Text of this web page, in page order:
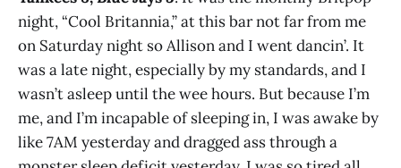
night, “Cool Britannia,” at this bar not far from me
on Saturday night so Allison and I went dancin’. It
was a late night, especially by my standards, and I
wasn’t asleep until the wee hours. But because I’m
me, and I’m incapable of sleeping in, I was awake by
like 7AM yesterday and dragged ass through a